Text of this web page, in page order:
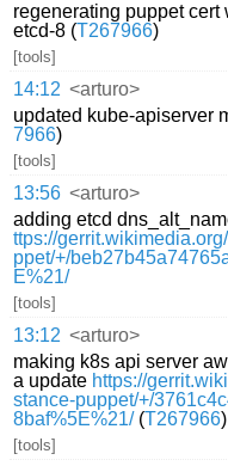
regenerating puppet
etcd-8 (T267966)
[tools]
14:12 <arturo>
updated kube-apiserver
7966)
[tools]
13:56 <arturo>
adding etcd
ttps://
ppet/+/
E%21/
[tools]
13:12 <arturo>
making k8s api server
a update https://
stance-puppet/+/
8baf%5E%21/(T267966)
[tools]